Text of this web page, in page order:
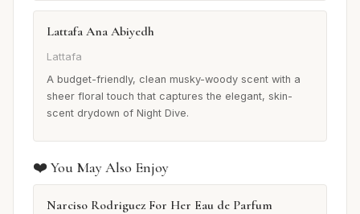
Lattafa Ana Abiyedh
Lattafa
A budget-friendly, clean musky-woody scent with a
sheer floral touch that captures the elegant, skin-
scent drydown of Night Dive.
❤️ You May Also Enjoy
Narciso Rodriguez For Her Eau de Parfum